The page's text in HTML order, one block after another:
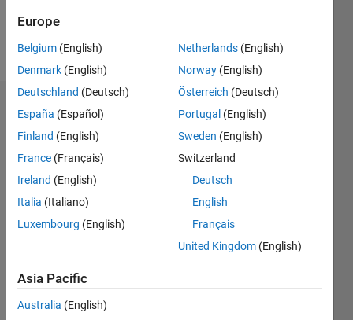
Dashboard
Statistics
M…
CONTRIBUTIONS L
-2-1
1
3
Europe
Belgium (English)
Denmark (English)
Deutschland (Deutsch)
España (Español)
Finland (English)
France (Français)
Ireland (English)
Italia (Italiano)
Luxembourg (English)
Netherlands (English)
Norway (English)
Österreich (Deutsch)
Portugal (English)
Sweden (English)
Switzerland
Deutsch
English
Français
United Kingdom (English)
Asia Pacific
Australia (English)